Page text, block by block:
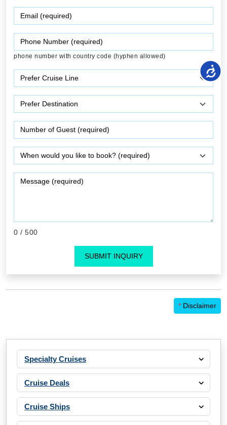
phone number with country code (hyphen allowed)
0 / 500
SUBMIT INQUIRY
* Disclaimer
Specialty Cruises
Cruise Deals
Cruise Ships